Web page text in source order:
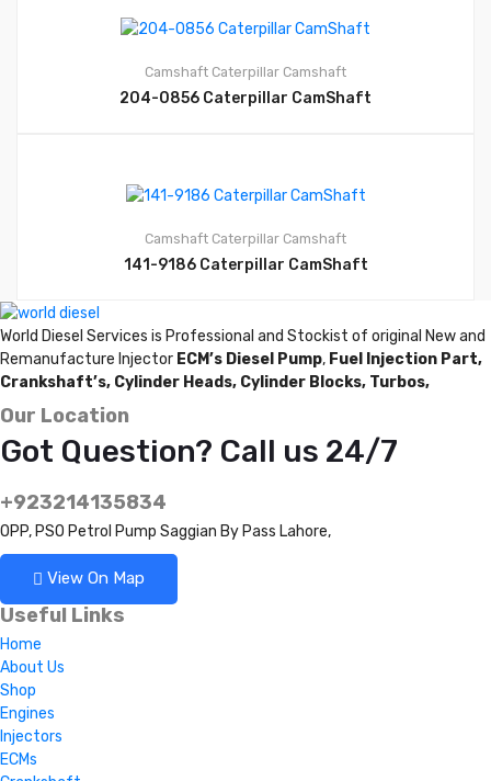
Camshaft Caterpillar Camshaft
204-0856 Caterpillar CamShaft
Camshaft Caterpillar Camshaft
141-9186 Caterpillar CamShaft
World Diesel Services is Professional and Stockist of original New and
Remanufacture Injector ECM’s Diesel Pump, Fuel Injection Part,
Crankshaft’s, Cylinder Heads, Cylinder Blocks, Turbos,
Our Location
Got Question? Call us 24/7
+923214135834
OPP, PSO Petrol Pump Saggian By Pass Lahore,
View On Map
Useful Links
Home
About Us
Shop
Engines
Injectors
ECMs